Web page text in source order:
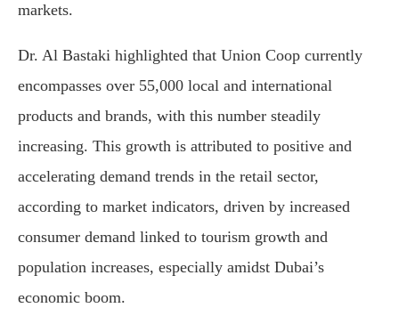
markets.
Dr. Al Bastaki highlighted that Union Coop currently
encompasses over 55,000 local and international
products and brands, with this number steadily
increasing. This growth is attributed to positive and
accelerating demand trends in the retail sector,
according to market indicators, driven by increased
consumer demand linked to tourism growth and
population increases, especially amidst Dubai’s
economic boom.